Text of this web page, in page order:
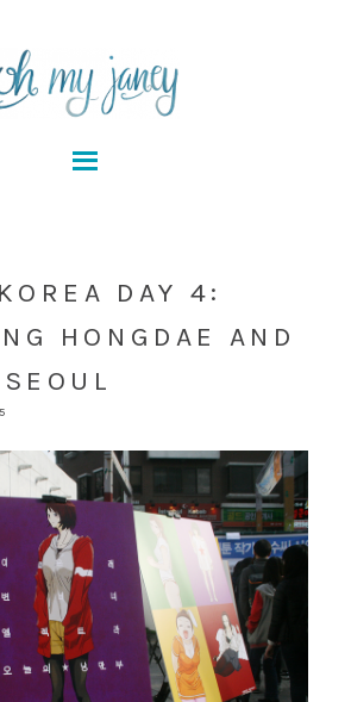
DAY 4:
HONGDAE AND